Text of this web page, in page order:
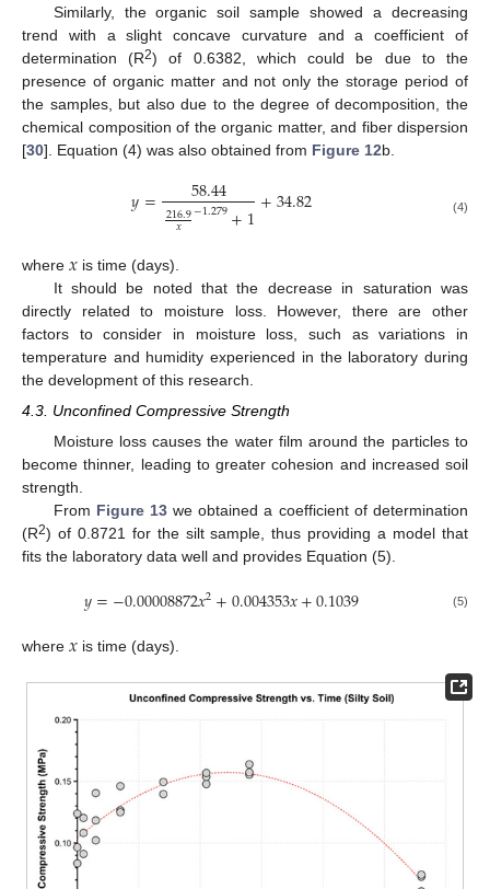
Similarly, the organic soil sample showed a decreasing
trend with a slight concave curvature and a coefficient of
determination (R2) of 0.6382, which could be due to the
presence of organic matter and not only the storage period of
the samples, but also due to the degree of decomposition, the
chemical composition of the organic matter, and fiber dispersion
[30]. Equation (4) was also obtained from Figure 12b.
𝑦= 58.44
216.9
𝑥 −1.279+1+34.82 (4)
where 𝑥 is time (days).
It should be noted that the decrease in saturation was
directly related to moisture loss. However, there are other
factors to consider in moisture loss, such as variations in
temperature and humidity experienced in the laboratory during
the development of this research.
4.3. Unconfined Compressive Strength
Moisture loss causes the water film around the particles to
become thinner, leading to greater cohesion and increased soil
strength.
From Figure 13we obtained a coefficient of determination
(R2) of 0.8721 for the silt sample, thus providing a model that
fits the laboratory data well and provides Equation (5).
𝑦=−0.00008872𝑥2+0.004353𝑥+0.1039 (5)
where 𝑥 is time (days).